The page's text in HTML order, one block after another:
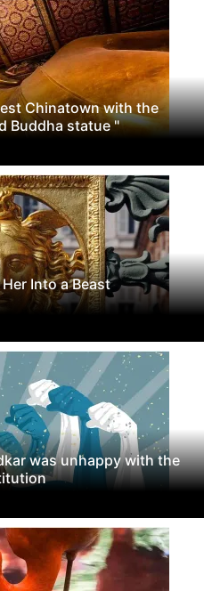
Chinatown with the
Buddha statue "
Into a Beast
was unhappy with the